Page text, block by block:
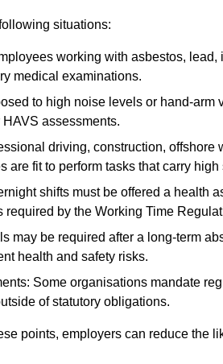
situations:
working with asbestos,
medical examinations.
to high noise levels or hand-
assessments.
driving, construction, offshore
are fit to perform tasks that carry high
shifts must be offered a health
by the Working Time
may be required after a long-term
health and safety risks.
Some organisations mandate
of statutory obligations.
points, employers can reduce the